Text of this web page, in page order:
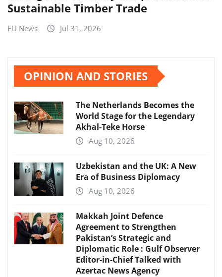
Sustainable Timber Trade
EU News Jul 31, 2026
OPINION AND STORIES
The Netherlands Becomes the
World Stage for the Legendary
Akhal-Teke Horse
Aug 10, 2026
Uzbekistan and the UK: A New
Era of Business Diplomacy
Aug 10, 2026
Makkah Joint Defence
Agreement to Strengthen
Pakistan’s Strategic and
Diplomatic Role : Gulf Observer
Editor-in-Chief Talked with
Azertac News Agency